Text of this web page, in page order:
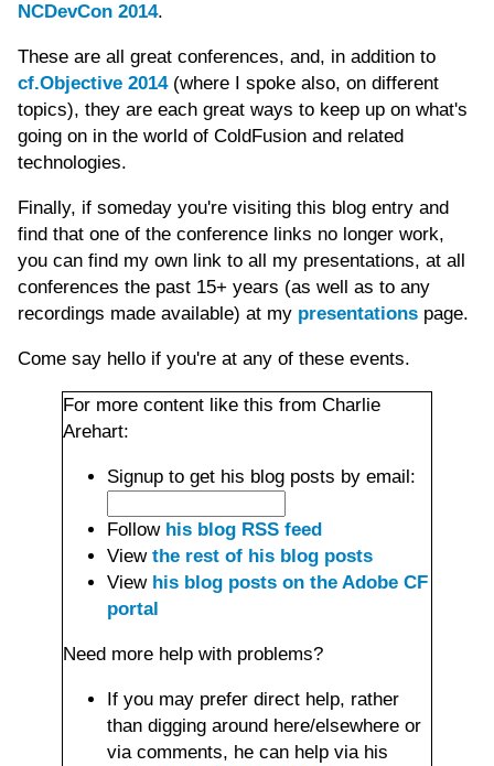
NCDevCon 2014.
These are all great conferences, and, in addition to
cf.Objective 2014(where I spoke also, on different
topics), they are each great ways to keep up on what's
going on in the world of ColdFusion and related
technologies.
Finally, if someday you're visiting this blog entry and
find that one of the conference links no longer work,
you can find my own link to all my presentations, at all
conferences the past 15+ years (as well as to any
recordings made available) at my presentations page.
Come say hello if you're at any of these events.
For more content like this from Charlie
Arehart:
Signup to get his blog posts by email:
Follow his blog RSS feed
View the rest of his blog posts
View his blog posts on the Adobe CF
portal
Need more help with problems?
If you may prefer direct help, rather
than digging around here/elsewhere or
via comments, he can help via his